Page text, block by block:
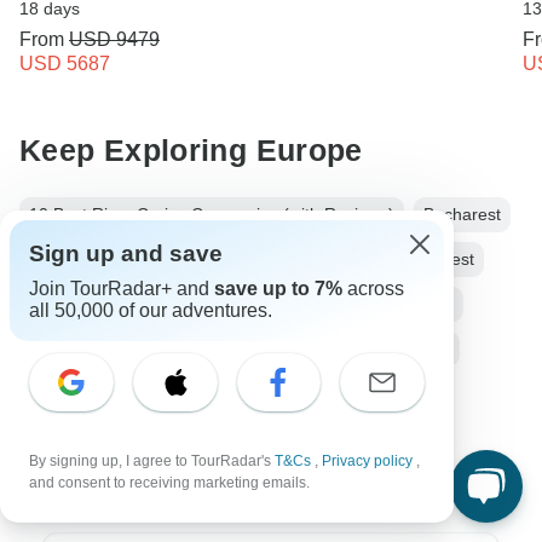
18 days
From USD 9479
USD 5687
Keep Exploring Europe
10 Best River Cruise Companies (with Reviews) Bucharest
Budapest River Cruise From Bucharest to Budapest
Operators in Europe Balkans Tours
Romania tours Bulgaria tours Serbia tours
Sign up and save
Join TourRadar+ and save up to 7% across
all 50,000 of our adventures.
By signing up, I agree to TourRadar's T&Cs , Privacy policy ,
and consent to receiving marketing emails.